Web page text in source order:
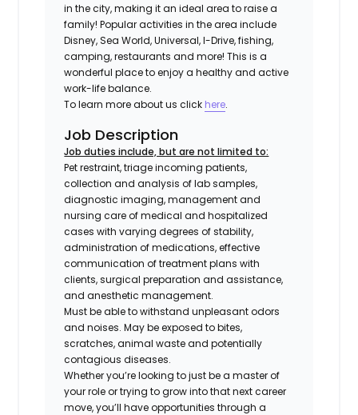
in the city, making it an ideal area to raise a
family! Popular activities in the area include
Disney, Sea World, Universal, I-Drive, fishing,
camping, restaurants and more! This is a
wonderful place to enjoy a healthy and active
work-life balance.
To learn more about us click here.
Job Description
Job duties include, but are not limited to:
Pet restraint, triage incoming patients,
collection and analysis of lab samples,
diagnostic imaging, management and
nursing care of medical and hospitalized
cases with varying degrees of stability,
administration of medications, effective
communication of treatment plans with
clients, surgical preparation and assistance,
and anesthetic management.
Must be able to withstand unpleasant odors
and noises. May be exposed to bites,
scratches, animal waste and potentially
contagious diseases.
Whether you’re looking to just be a master of
your role or trying to grow into that next career
move, you’ll have opportunities through a